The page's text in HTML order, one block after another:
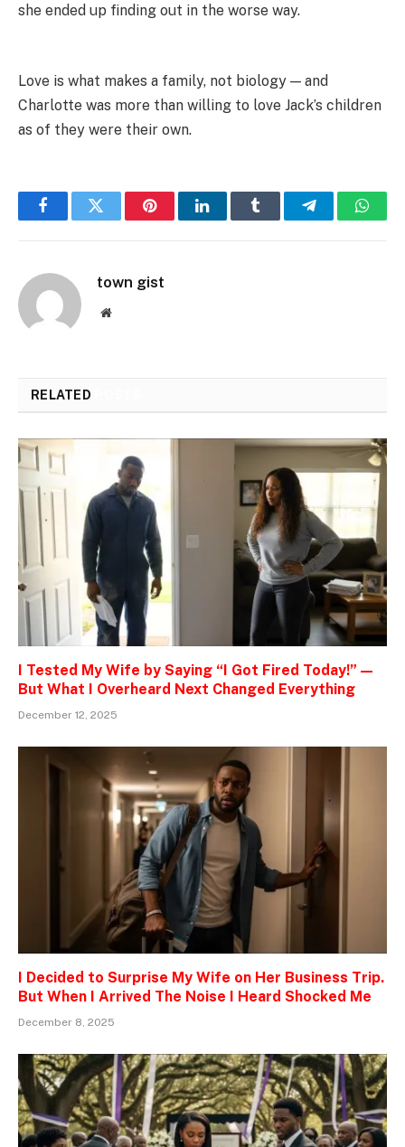
she ended up finding out in the worse way.
Love is what makes a family, not biology — and
Charlotte was more than willing to love Jack’s children
as of they were their own.
FacebookTwitter PinterestLinkedInTumblr Telegram
town gist
Website
RELATED
I Tested My Wife by Saying “I Got Fired Today!” —
But What I Overheard Next Changed Everything
December 12, 2025
I Decided to Surprise My Wife on Her Business Trip.
But When I Arrived The Noise I Heard Shocked Me
December 8, 2025